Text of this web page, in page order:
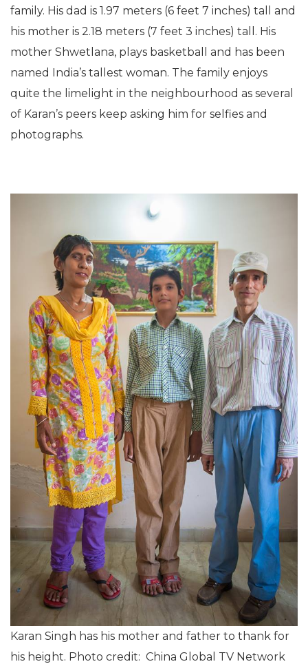
family. His dad is 1.97 meters (6 feet 7 inches) tall and
his mother is 2.18 meters (7 feet 3 inches) tall. His
mother Shwetlana, plays basketball and has been
named India’s tallest woman. The family enjoys
quite the limelight in the neighbourhood as several
of Karan’s peers keep asking him for selfies and
photographs.
Karan Singh has his mother and father to thank for
his height. Photo credit: China Global TV Network